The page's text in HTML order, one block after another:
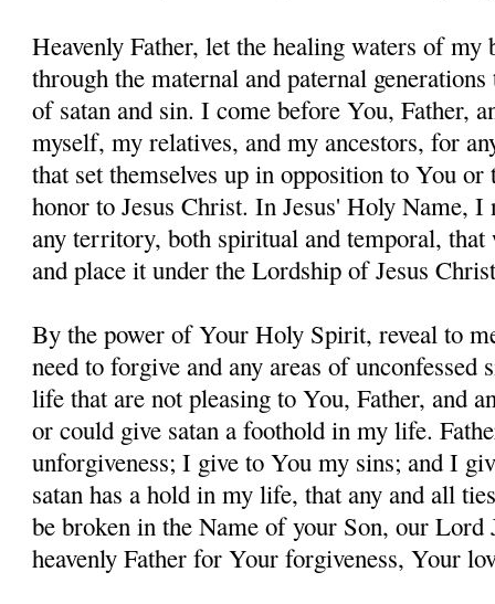
Heavenly Father, let the healing waters of
through the maternal and paternal
of satan and sin. I come before You, Father,
myself, my relatives, and my ancestors, for
that set themselves up in opposition to You
honor to Jesus Christ. In Jesus' Holy Name,
any territory, both spiritual and temporal, that
and place it under the Lordship of Jesus
By the power of Your Holy Spirit, reveal to
need to forgive and any areas of unconfessed
life that are not pleasing to You, Father, and
or could give satan a foothold in my life.
unforgiveness; I give to You my sins; and I
satan has a hold in my life, that any and all
be broken in the Name of your Son, our Lord
heavenly Father for Your forgiveness, Your